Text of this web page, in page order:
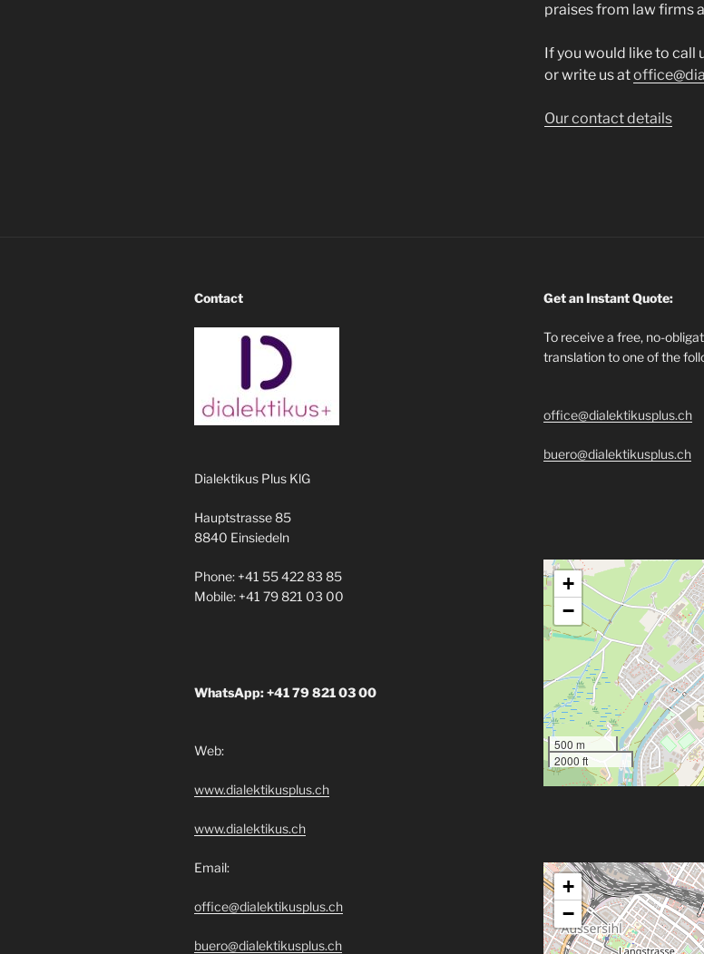
praises from law firms
If you would like to call
or write us at
Our contact details
Contact
Dialektikus Plus KlG
Hauptstrasse 85
8840 Einsiedeln
Phone: +41 55 422 83 85
Mobile: +41 79 821 03 00
WhatsApp: +41 79 821 03 00
Web:
www.dialektikusplus.ch
www.dialektikus.ch
Email:
office@dialektikusplus.ch
buero@dialektikusplus.ch
Get an Instant Quote:
To receive a free, no-
translation to one of the
office@dialektikusplus.ch
buero@dialektikusplus.ch
+
−
500 m
2000 ft
+
−